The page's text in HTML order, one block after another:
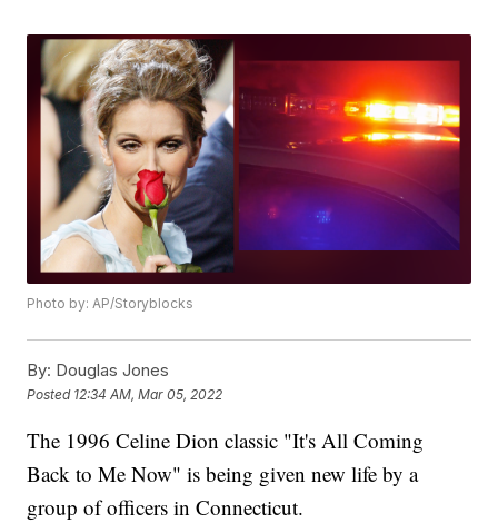
Photo by: AP/Storyblocks
By: Douglas Jones
Posted 12:34 AM, Mar 05, 2022
The 1996 Celine Dion classic "It's All Coming
Back to Me Now" is being given new life by a
group of officers in Connecticut.